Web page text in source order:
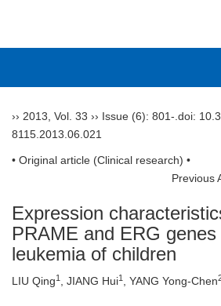
›› 2013 Vol. 33 ›› Issue (6): 801-. doi:
8115.2013.06.021
• Original article (Clinical research) •
Previous
Expression
PRAME and ERG
leukemia of children
LIU Qing1 , JIANG Hui1 , YANG Yong-Chen